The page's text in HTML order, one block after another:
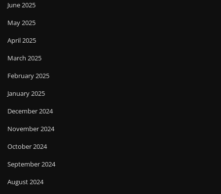
June 2025
May 2025
April 2025
March 2025
February 2025
January 2025
December 2024
November 2024
October 2024
September 2024
August 2024